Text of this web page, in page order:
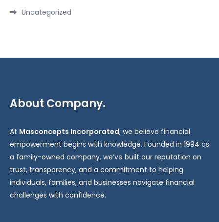
Uncategorized
About Company.
At Masconcepts Incorporated, we believe financial
empowerment begins with knowledge. Founded in 1994 as
a family-owned company, we’ve built our reputation on
trust, transparency, and a commitment to helping
individuals, families, and businesses navigate financial
challenges with confidence.